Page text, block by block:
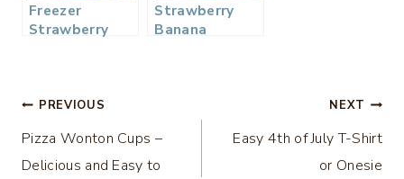
Freezer
Strawberry
Strawberry
Banana
Post
navigation
PREVIOUS
Pizza Wonton Cups –
Delicious and Easy to
NEXT
Easy 4th of July T-Shirt
or Onesie